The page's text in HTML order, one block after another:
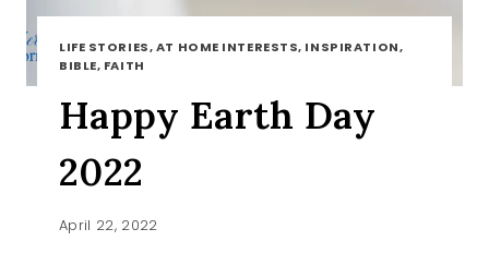
LIFE STORIES, AT HOME INTERESTS, INSPIRATION,
BIBLE, FAITH
Happy Earth Day
2022
April 22, 2022